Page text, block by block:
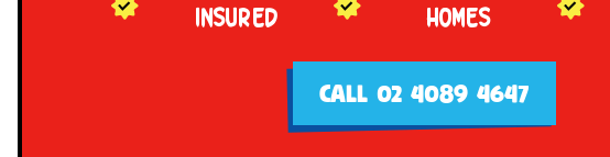
INSURED
HOMES
CALL 02 4089 4647